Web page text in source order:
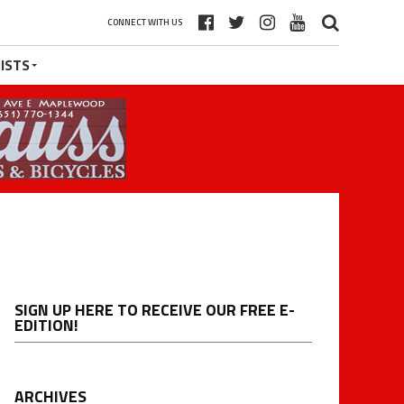
CONNECT WITH US
SIGN UP HERE TO RECEIVE OUR FREE E-
EDITION!
ARCHIVES